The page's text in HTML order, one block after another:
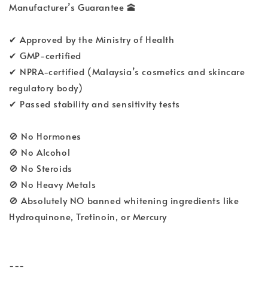
Manufacturer’s Guarantee 🕋
✔ Approved by the Ministry of Health
✔ GMP-certified
✔ NPRA-certified (Malaysia’s cosmetics and skincare
regulatory body)
✔ Passed stability and sensitivity tests
🚫 No Hormones
🚫 No Alcohol
🚫 No Steroids
🚫 No Heavy Metals
🚫 Absolutely NO banned whitening ingredients like
Hydroquinone, Tretinoin, or Mercury
---